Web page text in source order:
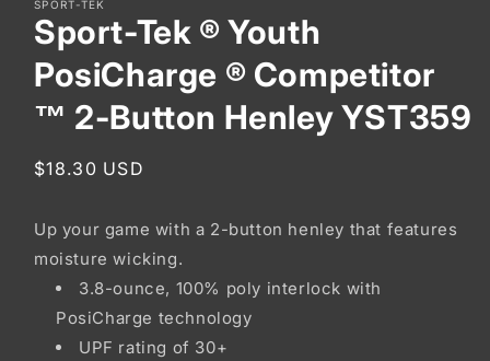
SPORT-TEK
Sport-Tek ® Youth
PosiCharge ® Competitor
™ 2-Button Henley YST359
Regular
$18.30 USD
Up your game with a 2-button henley that features
moisture wicking.
3.8-ounce, 100% poly interlock with
PosiCharge technology
UPF rating of 30+